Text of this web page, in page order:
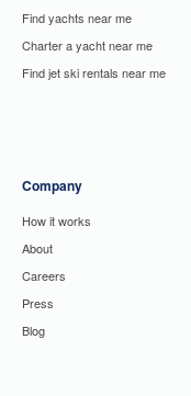
Find yachts near me
Charter a yacht near me
Find jet ski rentals near me
Company
How it works
About
Careers
Press
Blog